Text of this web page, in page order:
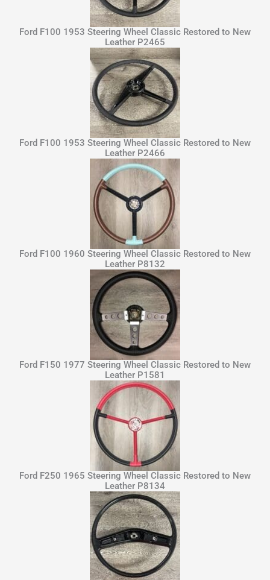
Ford F100 1953 Steering Wheel Classic Restored to New
Leather P2465
Ford F100 1953 Steering Wheel Classic Restored to New
Leather P2466
Ford F100 1960 Steering Wheel Classic Restored to New
Leather P8132
Ford F150 1977 Steering Wheel Classic Restored to New
Leather P1581
Ford F250 1965 Steering Wheel Classic Restored to New
Leather P8134